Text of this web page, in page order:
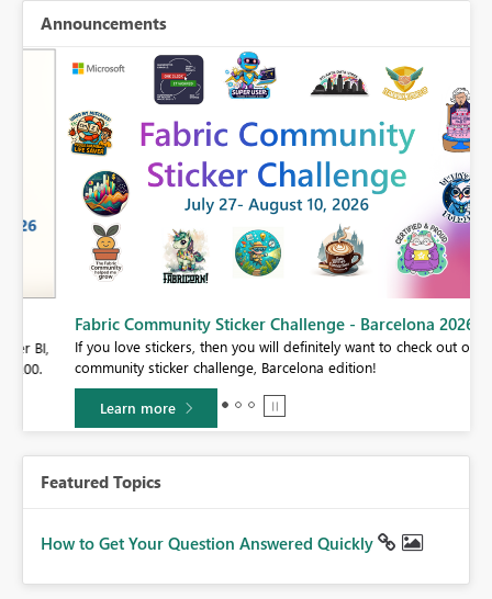
Announcements
Fabric Community Sticker Challenge - Barcelona 2026
If you love stickers, then you will definitely want to check out our
community sticker challenge, Barcelona edition!
Learn more
Featured Topics
How to Get Your Question Answered Quickly